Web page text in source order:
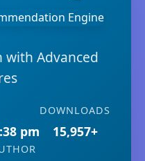
with Advanced
pm
DOWNLOADS
15,957+